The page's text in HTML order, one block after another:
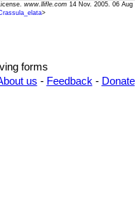
www.llifle.com 14 Nov. 2005. 06 Aug
>
forms
us - Feedback - Donate